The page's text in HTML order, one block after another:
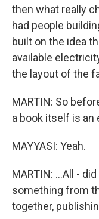
then what really
had people
built on the idea
available
the layout of the
MARTIN: So
a book itself is an
MAYYASI: Yeah.
MARTIN: ...All -
something from
together,